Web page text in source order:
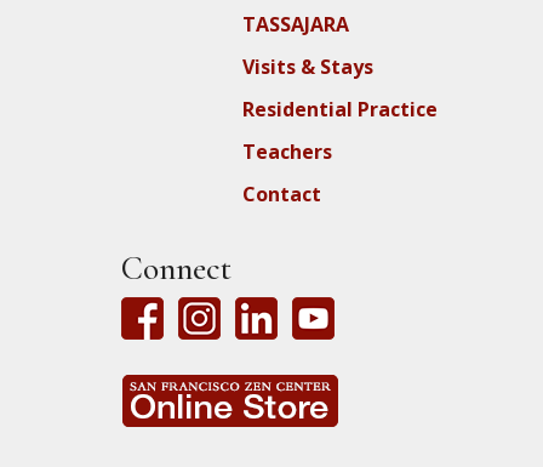
TASSAJARA
Visits & Stays
Residential Practice
Teachers
Contact
Connect